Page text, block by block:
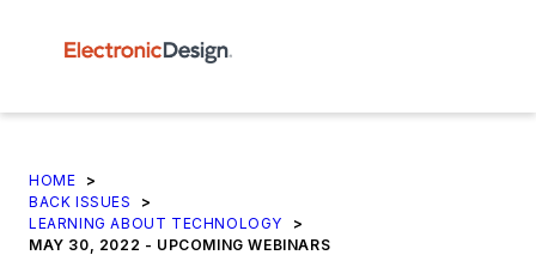
HOME
>
BACK ISSUES
>
LEARNING ABOUT TECHNOLOGY
>
MAY 30, 2022 - UPCOMING WEBINARS